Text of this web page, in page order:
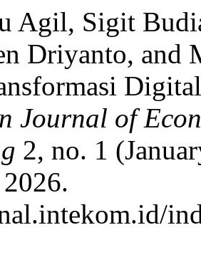
Agil, Sigit
Driyanto,
Journal of
2, no. 1